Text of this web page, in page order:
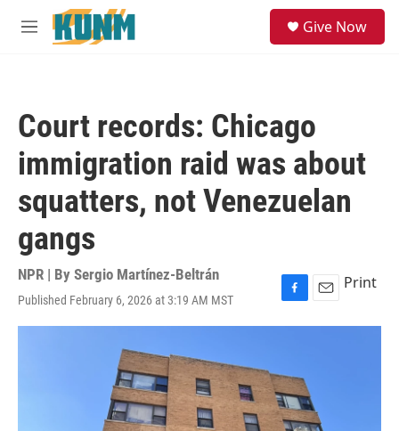
Skip to main content
M
Give Now
Court records: Chicago
immigration raid was about
squatters, not Venezuelan
gangs
NPR | By Sergio Martínez-Beltrán
Published February 6, 2026 at 3:19 AM MST
F
a
b
o
o
k
E
m
Print